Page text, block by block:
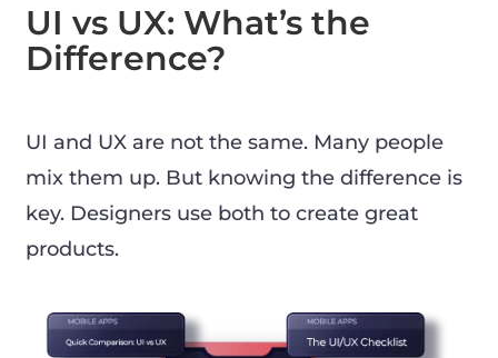
UI vs UX: What’s the
Difference?
UI and UX are not the same. Many people
mix them up. But knowing the difference is
key. Designers use both to create great
products.